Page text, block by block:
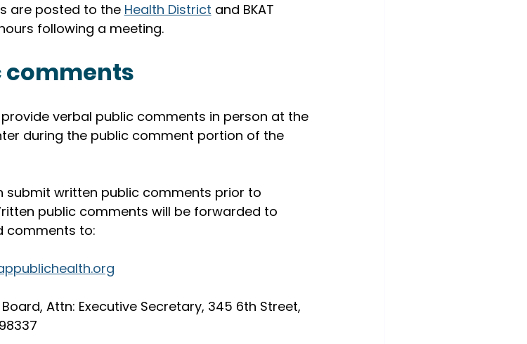
are posted to the Health District and BKAT
following a meeting.
comments
verbal public comments in person at the
during the public comment portion of the
submit written public comments prior to
public comments will be forwarded to
comments to:
Attn: Executive Secretary, 345 6th Street,